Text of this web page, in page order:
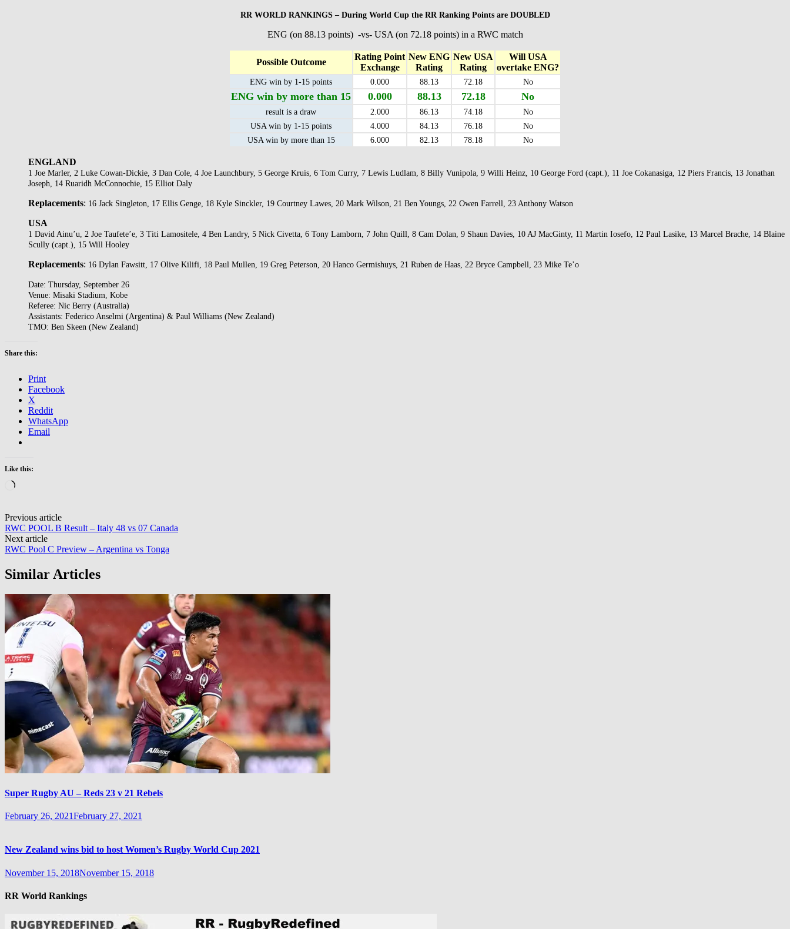
RR WORLD RANKINGS – During World Cup the RR Ranking Points are DOUBLED
ENG (on 88.13 points) -vs- USA (on 72.18 points) in a RWC match
Possible Outcome
Rating Point
Exchange
New ENG
Rating
New USA
Rating
Will USA
overtake ENG?
ENG win by 1-15 points 0.000 88.13 72.18 No
ENG win by more than 15 0.000 88.13 72.18 No
result is a draw 2.000 86.13 74.18
No
USA win by 1-15 points
4.000 84.13 76.18
No
USA win by more than 15
6.000 82.13 78.18 No
ENGLAND
1 Joe Marler, 2 Luke Cowan-Dickie, 3 Dan Cole, 4 Joe Launchbury, 5 George Kruis, 6 Tom Curry, 7 Lewis Ludlam, 8 Billy Vunipola, 9 Willi Heinz, 10 George Ford (capt.), 11 Joe Cokanasiga, 12 Piers Francis, 13 Jonathan
Joseph, 14 Ruaridh McConnochie, 15 Elliot Daly
Replacements: 16 Jack Singleton, 17 Ellis Genge, 18 Kyle Sinckler, 19 Courtney Lawes, 20 Mark Wilson, 21 Ben Youngs, 22 Owen Farrell, 23 Anthony Watson
USA
1 David Ainu’u, 2 Joe Taufete’e, 3 Titi Lamositele, 4 Ben Landry, 5 Nick Civetta, 6 Tony Lamborn, 7 John Quill, 8 Cam Dolan, 9 Shaun Davies, 10 AJ MacGinty, 11 Martin Iosefo, 12 Paul Lasike, 13 Marcel Brache, 14 Blaine
Scully (capt.), 15 Will Hooley
Replacements: 16 Dylan Fawsitt, 17 Olive Kilifi, 18 Paul Mullen, 19 Greg Peterson, 20 Hanco Germishuys, 21 Ruben de Haas, 22 Bryce Campbell, 23 Mike Te’o
Date: Thursday, September 26
Venue: Misaki Stadium, Kobe
Referee: Nic Berry (Australia)
Assistants: Federico Anselmi (Argentina) & Paul Williams (New Zealand)
TMO: Ben Skeen (New Zealand)
Share this:
Print
Facebook
X
Reddit
WhatsApp
Email
Like this:
Loading…
Post
navigation
Previous article
RWC POOL B Result – Italy 48 vs 07 Canada
Next article
RWC Pool C Preview – Argentina vs Tonga
Similar Articles
Super Rugby AU – Reds 23 v 21 Rebels
February 26, 2021February 27, 2021
New Zealand wins bid to host Women’s Rugby World Cup 2021
November 15, 2018November 15, 2018
RR World Rankings